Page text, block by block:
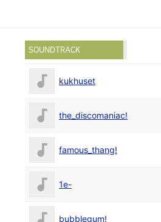
SOUNDTRACK
kukhuset
the_discomaniac!
famous_thang!
1e-
bubblegum!